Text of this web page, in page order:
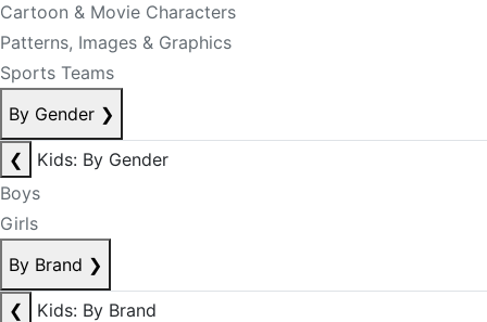
Cartoon & Movie Characters
Patterns, Images & Graphics
Sports Teams
By Gender ❯
❮
Kids: By Gender
Boys
Girls
By Brand ❯
❮
Kids: By Brand